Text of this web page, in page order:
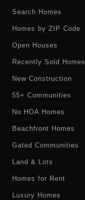
Search Homes
Homes by ZIP Code
Open Houses
Recently Sold Homes
New Construction
55+ Communities
No HOA Homes
Beachfront Homes
Gated Communities
Land & Lots
Homes for Rent
Luxury Homes